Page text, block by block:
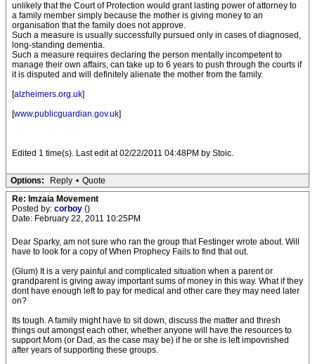
unlikely that the Court of Protection would grant lasting power of attorney to
a family member simply because the mother is giving money to an
organisation that the family does not approve.
Such a measure is usually successfully pursued only in cases of diagnosed,
long-standing dementia.
Such a measure requires declaring the person mentally incompetent to
manage their own affairs, can take up to 6 years to push through the courts if
it is disputed and will definitely alienate the mother from the family.
[alzheimers.org.uk]
[www.publicguardian.gov.uk]
Edited 1 time(s). Last edit at 02/22/2011 04:48PM by Stoic.
Options: Reply • Quote
Re: Imzaia Movement
Posted by: corboy ()
Date: February 22, 2011 10:25PM
Dear Sparky, am not sure who ran the group that Festinger wrote about. Will
have to look for a copy of When Prophecy Fails to find that out.
(Glum) It is a very painful and complicated situation when a parent or
grandparent is giving away important sums of money in this way. What if they
dont have enough left to pay for medical and other care they may need later
on?
Its tough. A family might have to sit down, discuss the matter and thresh
things out amongst each other, whether anyone will have the resources to
support Mom (or Dad, as the case may be) if he or she is left impovrished
after years of supporting these groups.